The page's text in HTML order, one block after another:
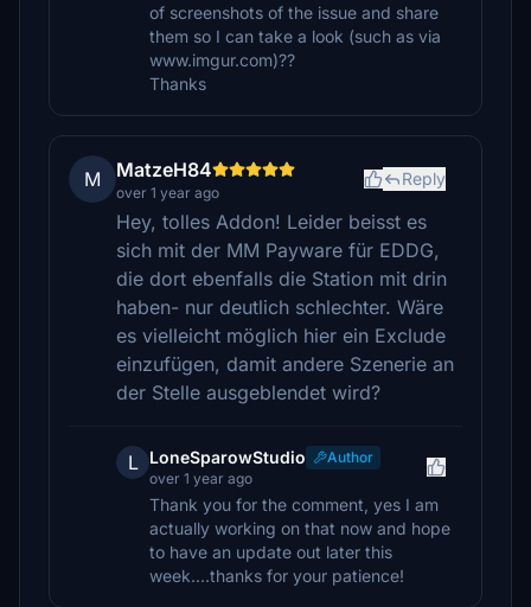
of screenshots of the issue and share
them so I can take a look (such as via
www.imgur.com)??
Thanks
M MatzeH84
over 1 year ago
Reply
Hey, tolles Addon! Leider beisst es
sich mit der MM Payware für EDDG,
die dort ebenfalls die Station mit drin
haben- nur deutlich schlechter. Wäre
es vielleicht möglich hier ein Exclude
einzufügen, damit andere Szenerie an
der Stelle ausgeblendet wird?
L LoneSparowStudio
Author
over 1 year ago
Thank you for the comment, yes I am
actually working on that now and hope
to have an update out later this
week....thanks for your patience!